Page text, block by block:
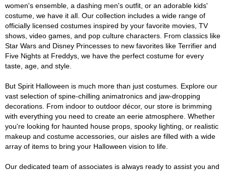
women's ensemble, a dashing men's outfit, or an adorable kids'
costume, we have it all. Our collection includes a wide range of
officially licensed costumes inspired by your favorite movies, TV
shows, video games, and pop culture characters. From classics like
Star Wars and Disney Princesses to new favorites like Terrifier and
Five Nights at Freddys, we have the perfect costume for every
taste, age, and style.
But Spirit Halloween is much more than just costumes. Explore our
vast selection of spine-chilling animatronics and jaw-dropping
decorations. From indoor to outdoor décor, our store is brimming
with everything you need to create an eerie atmosphere. Whether
you're looking for haunted house props, spooky lighting, or realistic
makeup and costume accessories, our aisles are filled with a wide
array of items to bring your Halloween vision to life.
Our dedicated team of associates is always ready to assist you and